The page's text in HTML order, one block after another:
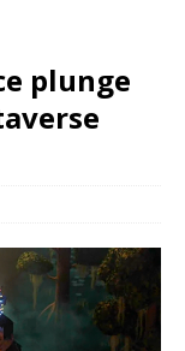
plunge